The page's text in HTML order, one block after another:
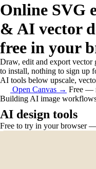
Online SVG
& AI vector
free in your
Draw, edit and export
to install, nothing to sign up
AI tools below upscale,
Open Canvas → Free —
Building AI image
AI design tools
Free to try in your browser